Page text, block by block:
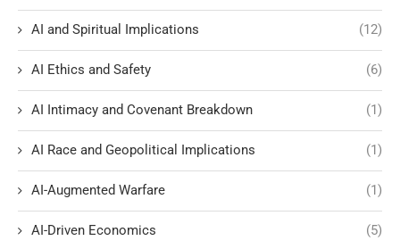
AI and Spiritual Implications (12)
AI Ethics and Safety (6)
AI Intimacy and Covenant Breakdown (1)
AI Race and Geopolitical Implications (1)
AI-Augmented Warfare (1)
AI-Driven Economics (5)